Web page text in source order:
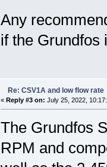
Any
if the
Re: CSV1A and low flow rate
« Reply #3 on: July 25, 2022,
The Grundfos
RPM and